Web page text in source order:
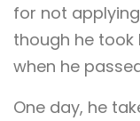
for not
though he took
when he
One day, he